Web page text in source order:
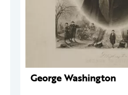
George Washington